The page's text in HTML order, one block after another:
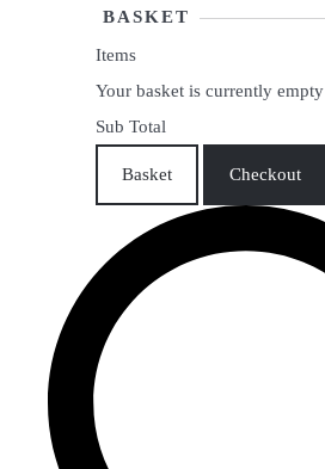
BASKET
Items
Your basket is currently empty
Sub Total
Basket Checkout